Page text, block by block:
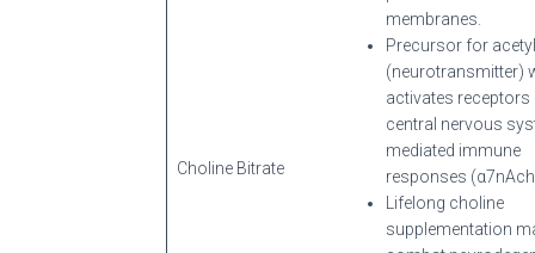
Choline Bitrate
membranes.
Precursor for
(neurotransmitter)
activates receptors
central nervous
mediated immune
responses
Lifelong choline
supplementation